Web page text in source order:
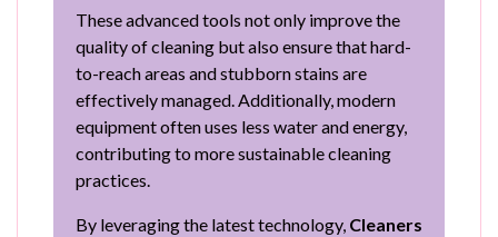
These advanced tools not only improve the
quality of cleaning but also ensure that hard-
to-reach areas and stubborn stains are
effectively managed. Additionally, modern
equipment often uses less water and energy,
contributing to more sustainable cleaning
practices.
By leveraging the latest technology, Cleaners